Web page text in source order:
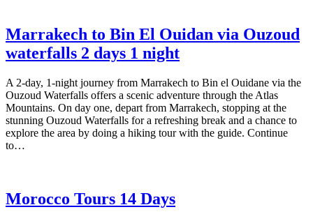
Marrakech to Bin El Ouidan via Ouzoud
waterfalls 2 days 1 night
A 2-day, 1-night journey from Marrakech to Bin el Ouidane via the
Ouzoud Waterfalls offers a scenic adventure through the Atlas
Mountains. On day one, depart from Marrakech, stopping at the
stunning Ouzoud Waterfalls for a refreshing break and a chance to
explore the area by doing a hiking tour with the guide. Continue
to…
Morocco Tours 14 Days